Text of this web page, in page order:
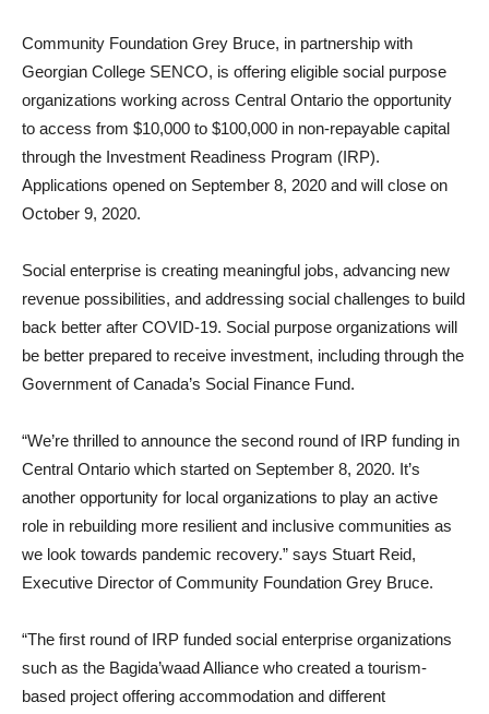
Community Foundation Grey Bruce, in partnership with
Georgian College SENCO, is offering eligible social purpose
organizations working across Central Ontario the opportunity
to access from $10,000 to $100,000 in non-repayable capital
through the Investment Readiness Program (IRP).
Applications opened on September 8, 2020 and will close on
October 9, 2020.
Social enterprise is creating meaningful jobs, advancing new
revenue possibilities, and addressing social challenges to build
back better after COVID-19. Social purpose organizations will
be better prepared to receive investment, including through the
Government of Canada’s Social Finance Fund.
“We’re thrilled to announce the second round of IRP funding in
Central Ontario which started on September 8, 2020. It’s
another opportunity for local organizations to play an active
role in rebuilding more resilient and inclusive communities as
we look towards pandemic recovery.” says Stuart Reid,
Executive Director of Community Foundation Grey Bruce.
“The first round of IRP funded social enterprise organizations
such as the Bagida’waad Alliance who created a tourism-
based project offering accommodation and different